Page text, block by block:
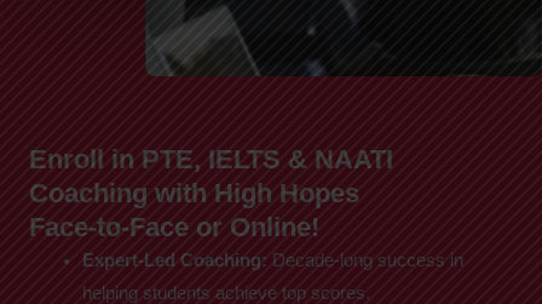
Enroll in PTE, IELTS & NAATI
Coaching with High Hopes
Face-to-Face or Online!
Expert-Led Coaching: Decade-long success in
helping students achieve top scores.